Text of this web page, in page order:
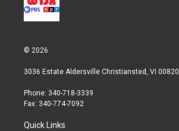
© 2026
3036 Estate Aldersville Christiansted, VI 00820
Phone: 340-718-3339
Fax: 340-774-7092
Quick Links